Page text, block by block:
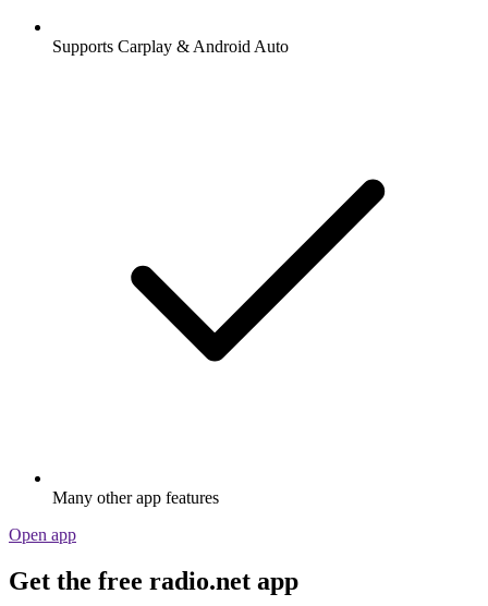
Supports Carplay & Android Auto
Many other app features
Open app
Get the free radio.net app